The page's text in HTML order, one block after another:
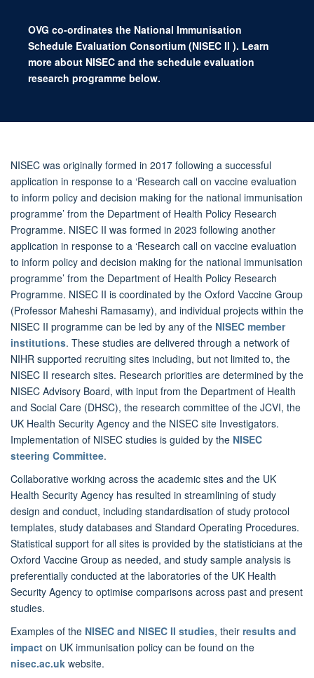
OVG co-ordinates the National Immunisation
Schedule Evaluation Consortium (NISEC II ). Learn
more about NISEC and the schedule evaluation
research programme below.
NISEC was originally formed in 2017 following a successful
application in response to a ‘Research call on vaccine evaluation
to inform policy and decision making for the national immunisation
programme’ from the Department of Health Policy Research
Programme. NISEC II was formed in 2023 following another
application in response to a ‘Research call on vaccine evaluation
to inform policy and decision making for the national immunisation
programme’ from the Department of Health Policy Research
Programme. NISEC II is coordinated by the Oxford Vaccine Group
(Professor Maheshi Ramasamy), and individual projects within the
NISEC II programme can be led by any of the NISEC member
institutions. These studies are delivered through a network of
NIHR supported recruiting sites including, but not limited to, the
NISEC II research sites. Research priorities are determined by the
NISEC Advisory Board, with input from the Department of Health
and Social Care (DHSC), the research committee of the JCVI, the
UK Health Security Agency and the NISEC site Investigators.
Implementation of NISEC studies is guided by the NISEC
steering Committee.
Collaborative working across the academic sites and the UK
Health Security Agency has resulted in streamlining of study
design and conduct, including standardisation of study protocol
templates, study databases and Standard Operating Procedures.
Statistical support for all sites is provided by the statisticians at the
Oxford Vaccine Group as needed, and study sample analysis is
preferentially conducted at the laboratories of the UK Health
Security Agency to optimise comparisons across past and present
studies.
Examples of the NISEC and NISEC II studies, their results and
impact on UK immunisation policy can be found on the
nisec.ac.uk website.